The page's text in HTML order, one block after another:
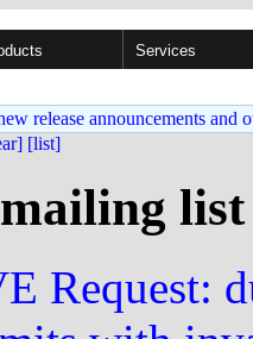
Services
release announcements and
[list]
Request: